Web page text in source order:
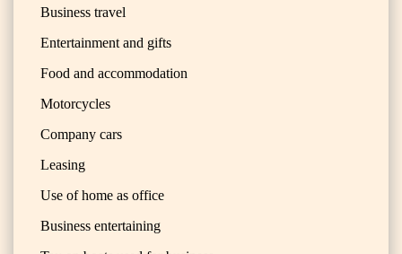
Business travel
Entertainment and gifts
Food and accommodation
Motorcycles
Company cars
Leasing
Use of home as office
Business entertaining